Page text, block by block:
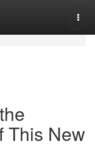
This New